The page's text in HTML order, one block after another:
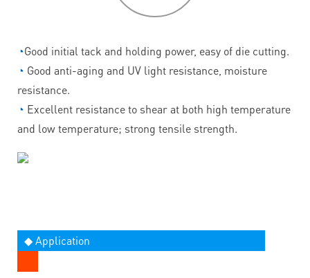
◔Good initial tack and holding power, easy of die cutting.
◔ Good anti-aging and UV light resistance, moisture
resistance.
◔ Excellent resistance to shear at both high temperature
and low temperature; strong tensile strength.
◆ Application